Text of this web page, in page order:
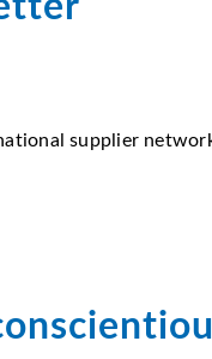
supplier